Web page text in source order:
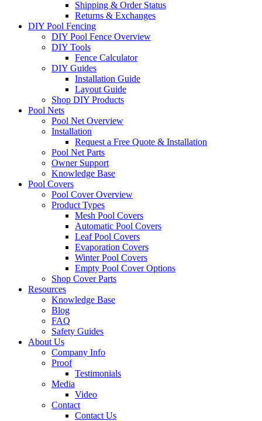
Shipping & Order Status
Returns & Exchanges
DIY Pool Fencing
DIY Pool Fence Overview
DIY Tools
Fence Calculator
DIY Guides
Installation Guide
Layout Guide
Shop DIY Products
Pool Nets
Pool Net Overview
Installation
Request a Free Quote & Installation
Pool Net Parts
Owner Support
Knowledge Base
Pool Covers
Pool Cover Overview
Product Types
Mesh Pool Covers
Automatic Pool Covers
Leaf Pool Covers
Evaporation Covers
Winter Pool Covers
Empty Pool Cover Options
Shop Cover Parts
Resources
Knowledge Base
Blog
FAQ
Safety Guides
About Us
Company Info
Proof
Testimonials
Media
Video
Contact
Contact Us